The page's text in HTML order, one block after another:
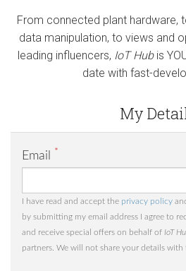
From connected plant hardware,
data manipulation, to views and
leading influencers, IoT Hubis
date with fast-
My
Email *
I have read and accept the privacy policy
by submitting my email address I agree to
and receive special offers on behalf of IoT
partners. We will not share your details with